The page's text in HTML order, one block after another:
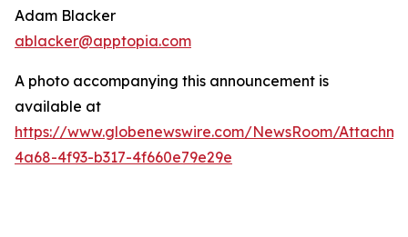
Adam Blacker
ablacker@apptopia.com
A photo accompanying this announcement is
available at
https://www.globenewswire.com/NewsRoom/
4a68-4f93-b317-4f660e79e29e